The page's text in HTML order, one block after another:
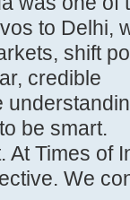
to Delhi,
shift
credible
be smart.
At Times of
We